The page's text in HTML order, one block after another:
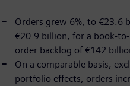
Orders grew 6%, to €23.6
€20.9 billion, for a book-
order backlog of €142
On a comparable basis,
portfolio effects, orders